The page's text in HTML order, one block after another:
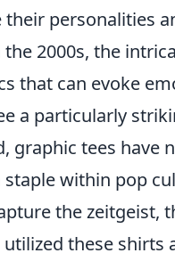
personalities
2000s, the
that can evoke
a particularly
graphic tees
staple within pop
the zeitgeist,
these